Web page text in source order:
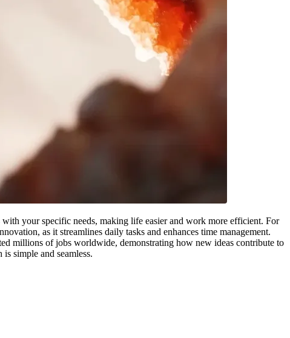
your specific needs, making life easier and work more efficient. For
as it streamlines daily tasks and enhances time management.
millions of jobs worldwide, demonstrating how new ideas contribute to
simple and seamless.